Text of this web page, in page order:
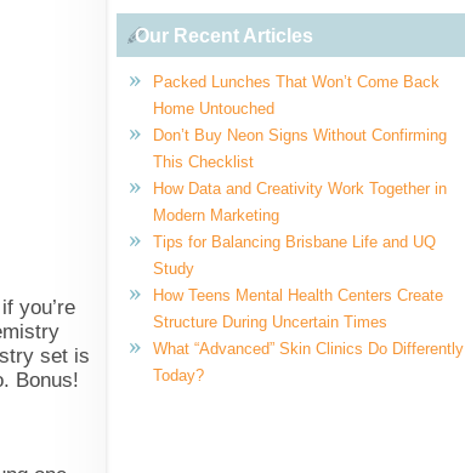
you’re
set is
Bonus!
Our Recent Articles
Packed Lunches That Won’t Come Back
Home Untouched
Don’t Buy Neon Signs Without Confirming
This Checklist
How Data and Creativity Work Together in
Modern Marketing
Tips for Balancing Brisbane Life and UQ
Study
How Teens Mental Health Centers Create
Structure During Uncertain Times
What “Advanced” Skin Clinics Do Differently
Today?